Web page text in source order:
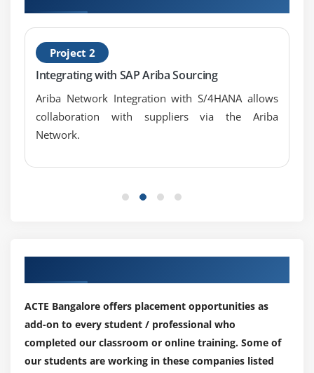
Project 2
Integrating with SAP Ariba Sourcing
Ariba Network Integration with S/4HANA allows
collaboration with suppliers via the Ariba
Network.
ACTE Bangalore offers placement opportunities as
add-on to every student / professional who
completed our classroom or online training. Some of
our students are working in these companies listed